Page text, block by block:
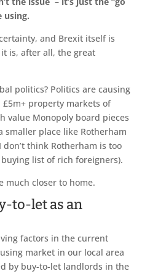
using.
and Brexit itself is
is, after all, the great
politics? Politics are causing
property markets of
value Monopoly board pieces
smaller place like Rotherham
don’t think Rotherham is too
list of rich foreigners).
much closer to home.
to-let as an
factors in the current
market in our local area
by buy-to-let landlords in the